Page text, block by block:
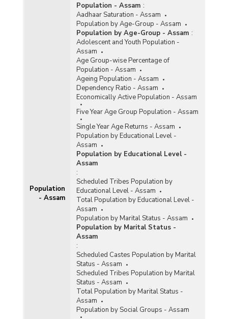
Population
- Assam
Population - Assam :
Aadhaar Saturation - Assam
Population by Age-Group - Assam
Population by Age-Group - Assam :
Adolescent and Youth Population -
Assam
Age Group-wise Percentage of
Population - Assam
Ageing Population - Assam
Dependency Ratio - Assam
Economically Active Population - Assam
Five Year Age Group Population - Assam
Single Year Age Returns - Assam
Population by Educational Level -
Assam
Population by Educational Level -
Assam
:
Scheduled Tribes Population by
Educational Level - Assam
Total Population by Educational Level -
Assam
Population by Marital Status - Assam
Population by Marital Status -
Assam
:
Scheduled Castes Population by Marital
Status - Assam
Scheduled Tribes Population by Marital
Status - Assam
Total Population by Marital Status -
Assam
Population by Social Groups - Assam